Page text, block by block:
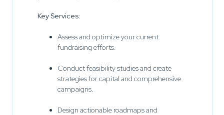
Key Services:
Assess and optimize your current
fundraising efforts.
Conduct feasibility studies and create
strategies for capital and comprehensive
campaigns.
Design actionable roadmaps and